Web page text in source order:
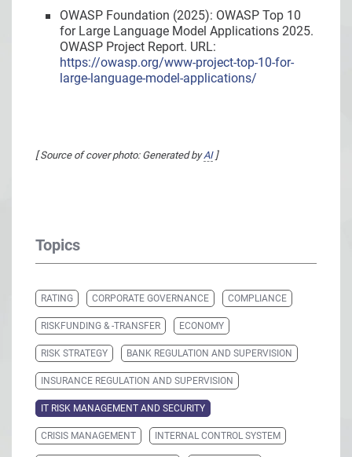
OWASP Foundation (2025): OWASP Top 10
for Large Language Model Applications 2025.
OWASP Project Report. URL:
https://owasp.org/www-project-top-10-for-
large-language-model-applications/
[ Source of cover photo: Generated byAI]
Topics
RATING CORPORATE GOVERNANCE COMPLIANCE
RISKFUNDING & -TRANSFER ECONOMY
RISK STRATEGY BANK REGULATION AND SUPERVISION
INSURANCE REGULATION AND SUPERVISION
IT RISK MANAGEMENT AND SECURITY
CRISIS MANAGEMENT INTERNAL CONTROL SYSTEM